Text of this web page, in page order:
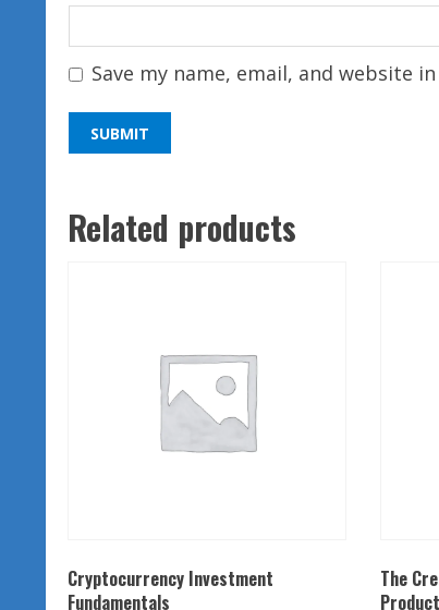
Save my name, email, and website
Related products
Cryptocurrency Investment
Fundamentals
The
Product